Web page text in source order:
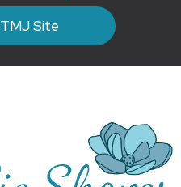
Site